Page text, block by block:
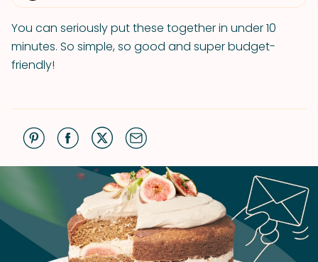
You can seriously put these together in under 10
minutes. So simple, so good and super budget-
friendly!